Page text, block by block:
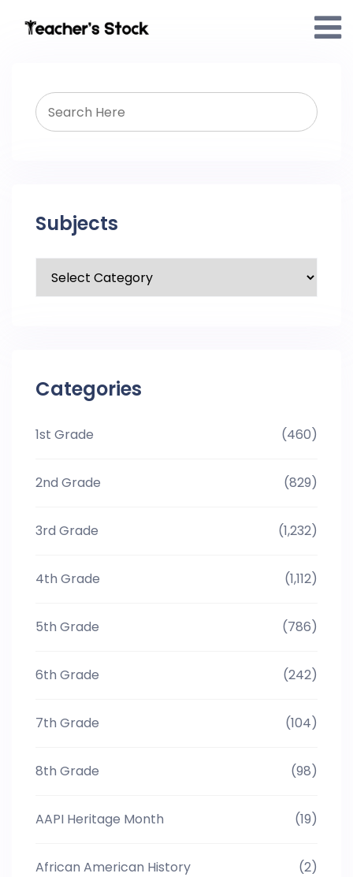
Subjects
Categories
1st Grade (460)
2nd Grade (829)
3rd Grade (1,232)
4th Grade (1,112)
5th Grade (786)
6th Grade (242)
7th Grade (104)
8th Grade (98)
AAPI Heritage Month (19)
African American History (2)